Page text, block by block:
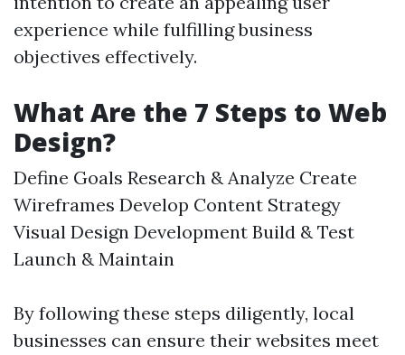
experience while fulfilling business
objectives effectively.
What Are the 7 Steps to Web
Design?
Define Goals Research & Analyze Create
Wireframes Develop Content Strategy
Visual Design Development Build & Test
Launch & Maintain
By following these steps diligently, local
businesses can ensure their websites meet